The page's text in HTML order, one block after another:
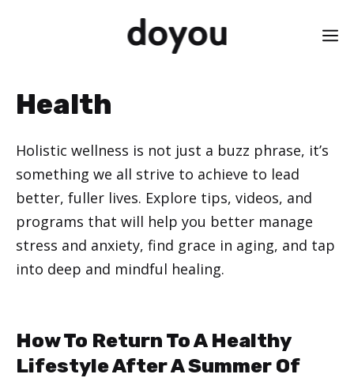
Health
Holistic wellness is not just a buzz phrase, it’s
something we all strive to achieve to lead
better, fuller lives. Explore tips, videos, and
programs that will help you better manage
stress and anxiety, find grace in aging, and tap
into deep and mindful healing.
How To Return To A Healthy
Lifestyle After A Summer Of